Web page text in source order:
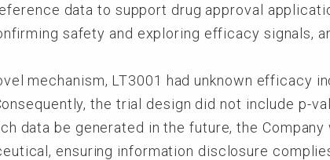
data to support drug approval
safety and exploring efficacy signals,
mechanism, LT3001 had unknown efficacy
the trial design did not include p-
data be generated in the future, the
ensuring information disclosure